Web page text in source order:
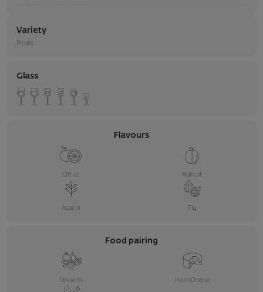
Variety
Picolit
Glass
Flavours
Citrus Apricot
Acacia Fig
Food pairing
Desserts Hard Cheese